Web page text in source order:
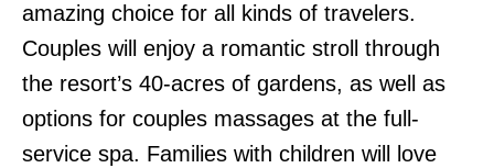
amazing choice for all kinds of travelers.
Couples will enjoy a romantic stroll through
the resort’s 40-acres of gardens, as well as
options for couples massages at the full-
service spa. Families with children will love